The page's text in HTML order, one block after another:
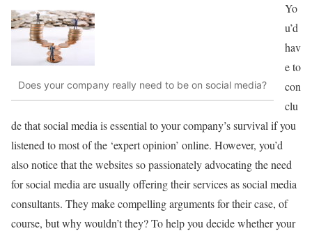
Does your company really need to be on social media?
Yo
u’d
hav
e to
con
clu
de that social media is essential to your company’s survival if you
listened to most of the ‘expert opinion’ online. However, you’d
also notice that the websites so passionately advocating the need
for social media are usually offering their services as social media
consultants. They make compelling arguments for their case, of
course, but why wouldn’t they? To help you decide whether your